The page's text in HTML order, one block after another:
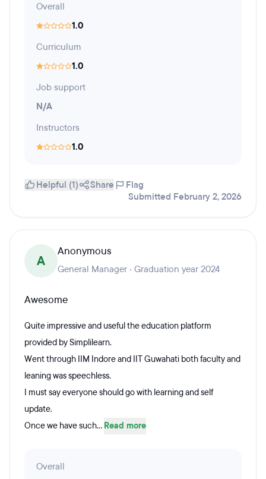
Overall
1.0
Curriculum
1.0
Job support
N/A
Instructors
1.0
Helpful (1) Share
Flag
Submitted February 2, 2026
A
Anonymous
General Manager · Graduation year 2024
Awesome
Quite impressive and useful the education platform
provided by Simplilearn.
Went through IIM Indore and IIT Guwahati both faculty and
leaning was speechless.
I must say everyone should go with learning and self
update.
Once we have such... Read more
Overall